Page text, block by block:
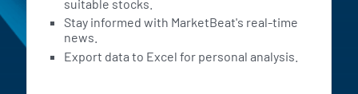
suitable stocks.
Stay informed with MarketBeat's real-time
news.
Export data to Excel for personal analysis.